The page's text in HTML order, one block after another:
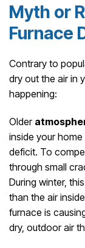
Myth or
Furnace
Contrary to
dry out the air in
happening:
Older
inside your
deficit. To
through small
During winter,
than the air
furnace is
dry, outdoor air